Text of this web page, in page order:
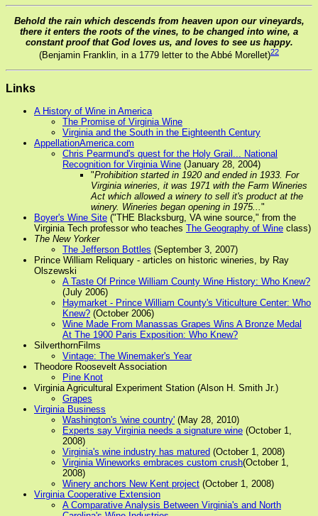
Behold the rain which descends from heaven upon our vineyards,
there it enters the roots of the vines, to be changed into wine, a
constant proof that God loves us, and loves to see us happy.
(Benjamin Franklin, in a 1779 letter to the Abbé Morellet)22
Links
A History of Wine in America
The Promise of Virginia Wine
Virginia and the South in the Eighteenth Century
AppellationAmerica.com
Chris Pearmund's quest for the Holy Grail... National
Recognition for Virginia Wine (January 28, 2004)
"Prohibition started in 1920 and ended in 1933. For
Virginia wineries, it was 1971 with the Farm Wineries
Act which allowed a winery to sell it's product at the
winery. Wineries began opening in 1975..."
Boyer's Wine Site ("THE Blacksburg, VA wine source," from the
Virginia Tech professor who teaches The Geography of Wine class)
The New Yorker
The Jefferson Bottles (September 3, 2007)
Prince William Reliquary - articles on historic wineries, by Ray
Olszewski
A Taste Of Prince William County Wine History: Who Knew?
(July 2006)
Haymarket - Prince William County's Viticulture Center: Who
Knew? (October 2006)
Wine Made From Manassas Grapes Wins A Bronze Medal
At The 1900 Paris Exposition: Who Knew?
SilverthornFilms
Vintage: The Winemaker's Year
Theodore Roosevelt Association
Pine Knot
Virginia Agricultural Experiment Station (Alson H. Smith Jr.)
Grapes
Virginia Business
Washington's 'wine country' (May 28, 2010)
Experts say Virginia needs a signature wine (October 1,
2008)
Virginia's wine industry has matured (October 1, 2008)
Virginia Wineworks embraces custom crush(October 1,
2008)
Winery anchors New Kent project (October 1, 2008)
Virginia Cooperative Extension
A Comparative Analysis Between Virginia's and North